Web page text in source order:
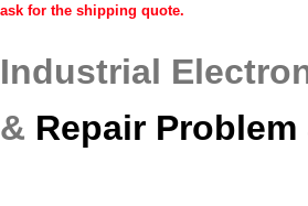
ask for the shipping quote.
Industrial
& Repair